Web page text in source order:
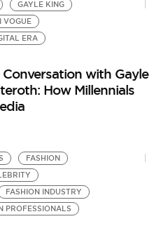
GAYLE KING
VOGUE
ERA
with Gayle
How Millennials
FASHION
FASHION INDUSTRY
PROFESSIONALS